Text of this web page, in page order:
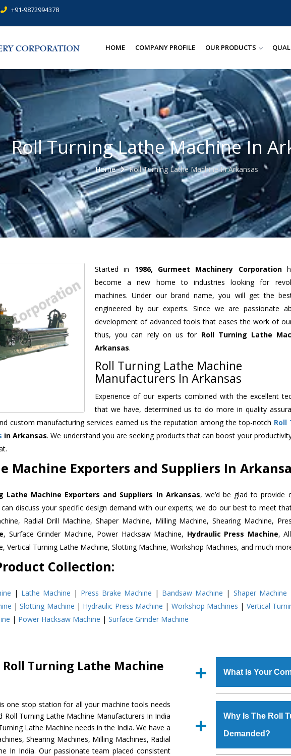
+91-9872994378
HOME COMPANY PROFILE OUR PRODUCTS
Roll Turning Lathe Machine In
Home Roll Turning Lathe Machine In Arkansas
Started in 1986, Gurmeet Machinery Corporation
become a new home to industries looking for
machines. Under our brand name, you will get the
engineered by our experts. Since we are passionate
development of advanced tools that eases the work of
thus, you can rely on us for Roll Turning Lathe
Arkansas.
Roll Turning Lathe Machine
Manufacturers In Arkansas
Experience of our experts combined with the excellent
that we have, determined us to do more in quality
custom manufacturing services earned us the reputation among the top-notch Roll
in Arkansas. We understand you are seeking products that can boost your
Machine Exporters and Suppliers In
Lathe Machine Exporters and Suppliers In Arkansas, we’d be glad to provide
discuss your specific design demand with our experts; we do our best to meet
Radial Drill Machine, Shaper Machine, Milling Machine, Shearing Machine,
, Surface Grinder Machine, Power Hacksaw Machine, Hydraulic Press Machine,
Vertical Turning Lathe Machine, Slotting Machine, Workshop Machines, and much
Collection:
| Lathe Machine | Press Brake Machine | Bandsaw Machine | Shaper Machine
|Slotting Machine | Hydraulic Press Machine | Workshop Machines | Vertical
| Power Hacksaw Machine | Surface Grinder Machine
Turning Lathe Machine
one stop station for all your machine tools needs
Turning Lathe Machine Manufacturers In India
Lathe Machine needs in the India. We have a
Shearing Machines, Milling Machines, Radial
In India. Our passionate team placed consistent
What Is Your
Machinery
manufacturer,
includes Lathe
Machine, Bandsaw
Why Is The Roll
Demanded?